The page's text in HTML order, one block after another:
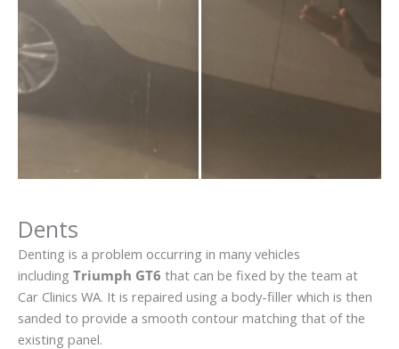
Dents
Denting is a problem occurring in many vehicles
including Triumph GT6 that can be fixed by the team at
Car Clinics WA. It is repaired using a body-filler which is then
sanded to provide a smooth contour matching that of the
existing panel.